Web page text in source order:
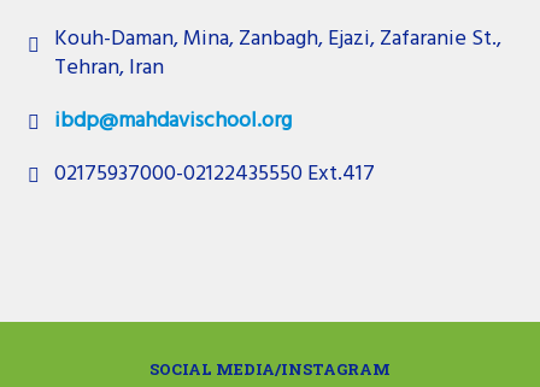
Kouh-Daman, Mina, Zanbagh, Ejazi, Zafaranie St.,
Tehran, Iran
ibdp@mahdavischool.org
02175937000-02122435550 Ext.417
SOCIAL MEDIA/INSTAGRAM